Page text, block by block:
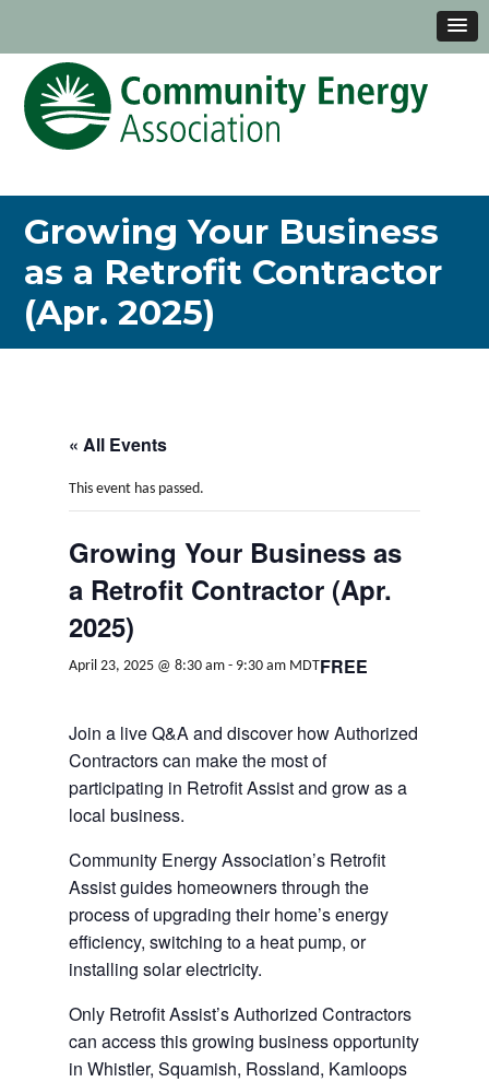
Growing Your Business
as a Retrofit Contractor
(Apr. 2025)
« All Events
This event has passed.
Growing Your Business as
a Retrofit Contractor (Apr.
2025)
April 23, 2025 @ 8:30 am- 9:30 am MDTFREE
Join a live Q&A and discover how Authorized
Contractors can make the most of
participating in Retrofit Assist and grow as a
local business.
Community Energy Association’s Retrofit
Assist guides homeowners through the
process of upgrading their home’s energy
efficiency, switching to a heat pump, or
installing solar electricity.
Only Retrofit Assist’s Authorized Contractors
can access this growing business opportunity
in Whistler, Squamish, Rossland, Kamloops